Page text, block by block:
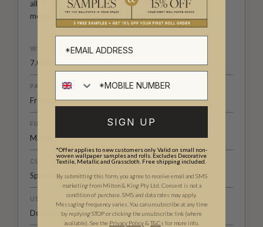
all its forms. Explore more about how we create in our
modern
British-Australian Creative Studio.
WEIGHT
7.08 oz. per lineal yd
PATTERN MATCH
Free Match
FINISH
Matte
CLEANABILITY
Spongeable
USAGE
Domestic & Commercial
SIGN UP
*Offer applies to new customers only. Valid on small non-
woven wallpaper samples and rolls. Excludes Decorative
Textile, Metallic and Grasscloth. Free shipping included.
By submitting this form, you agree to receive email and SMS
marketing from Milton & King Pty Ltd. Consent is not a
condition of purchase. SMS and data rates may apply.
Messaging frequency varies. You can unsubscribe at any time
by replying STOP or clicking the unsubscribe link (where
available). See the Privacy Policy& T&Cs for more info.